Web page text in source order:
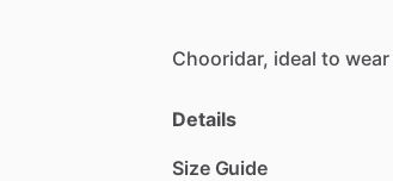
Chooridar, ideal to wear
Details
Size Guide